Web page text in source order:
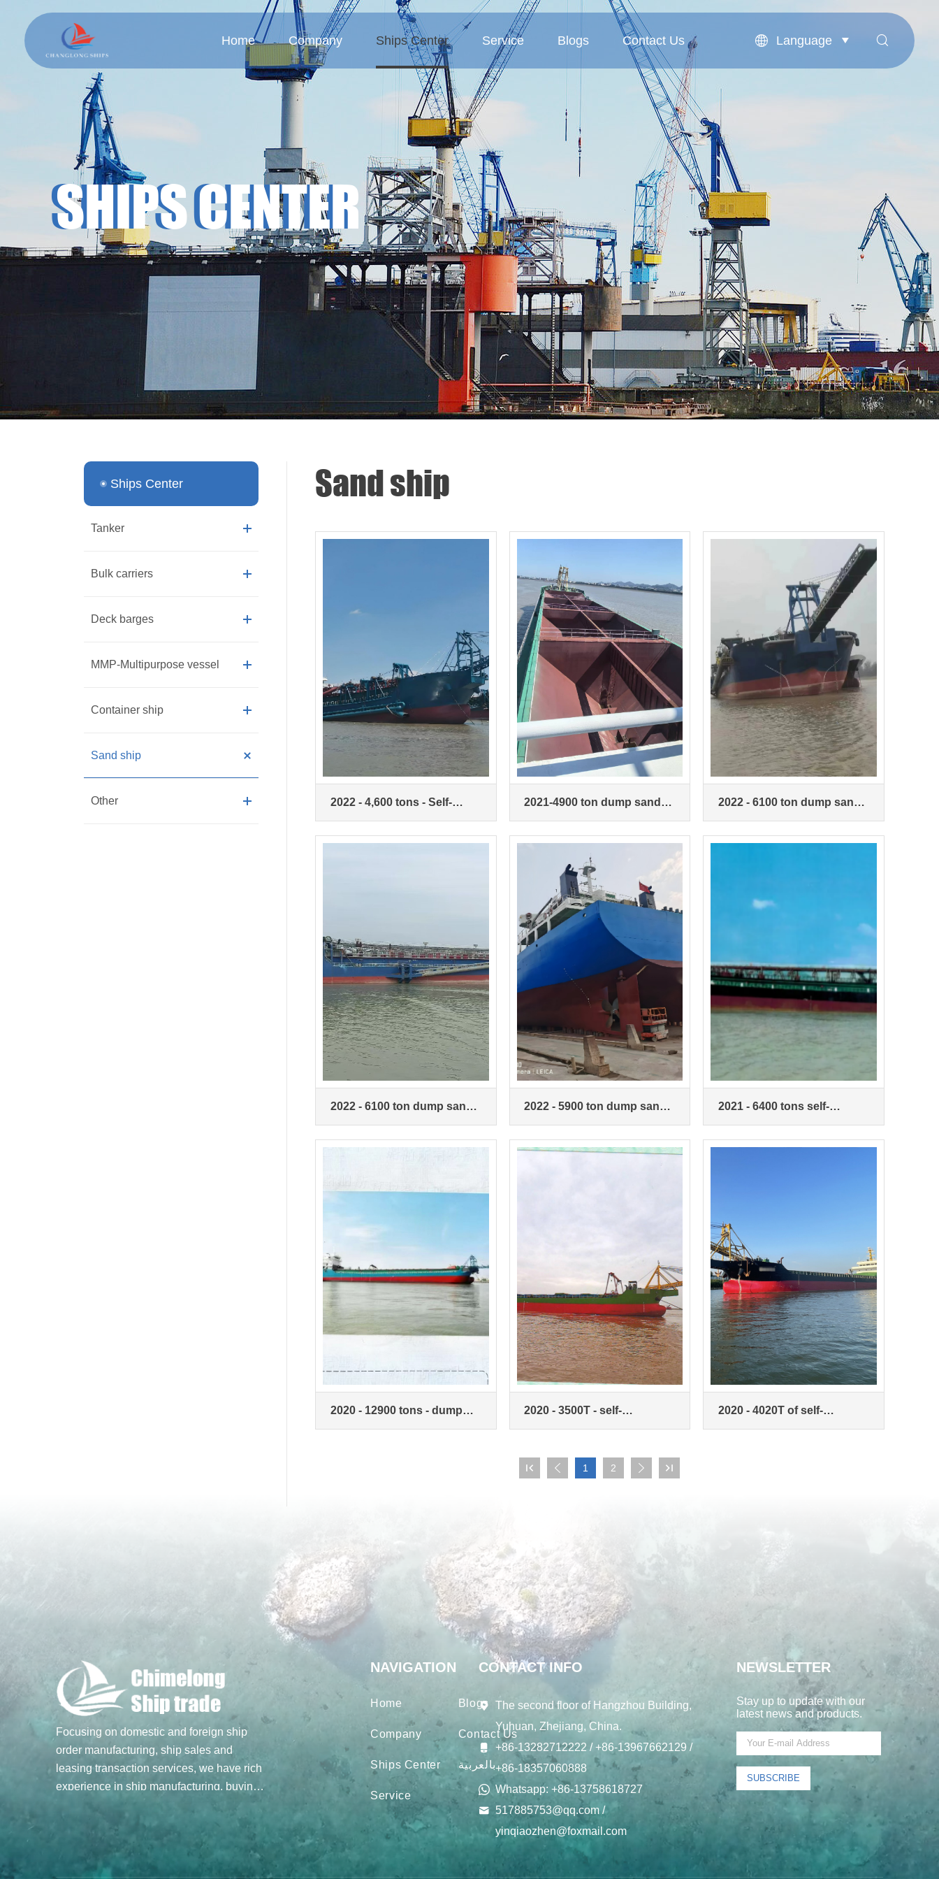
Home Company
Company Profile
Ships Center
Tanker
Bulk carriers
Deck barges
MMP-Multipurpose vessel
Container ship
Sand ship
Other
Service
Service Concept
Business Area
Blogs
Industry blogs
Exhibition blogs
Contact Us
Contact Us
 Language 
SHIPS CENTER
Ships Center
Tanker
Bulk carriers
Deck barges
MMP-Multipurpose vessel
Container ship
Sand ship
Other
Sand ship
2022 - 4,600 tons - Self-
priming and dumping sand
vessel (actual 10,000 tons)
2021-4900 ton dump sand
ship
2022 - 6100 ton dump sand
ship
2022 - 6100 ton dump sand
ship
2022 - 5900 ton dump sand
ship
2021 - 6400 tons self-
priming self-loading sand
ship
2020 - 12900 tons - dump
sand ship - double machine
2020 - 3500T - self-
unloading sand carrier
2020 - 4020T of self-
unloading sand carrier
  1 2  
Focusing on domestic and foreign ship
order manufacturing, ship sales and
leasing transaction services, we have rich
experience in ship manufacturing, buying
and selling transactions, and hope to build
a bridge of ship trade for you through our
professional spirit and efforts. Main
business: Ship sale and purchase
NAVIGATION
Home
Company
Ships Center
Service
Blogs
Contact Us
بالعربية
CONTACT INFO
The second floor of Hangzhou Building,
Yuhuan, Zhejiang, China.
+86-13282712222 / +86-13967662129 /
+86-18357060888
Whatsapp: +86-13758618727
517885753@qq.com /
yinqiaozhen@foxmail.com
NEWSLETTER
Stay up to update with our
latest news and products.
SUBSCRIBE